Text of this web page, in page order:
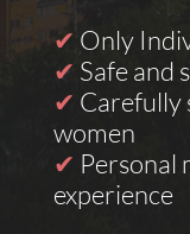
✔ Only
✔ Safe and
✔ Carefully
women
✔ Personal
experience